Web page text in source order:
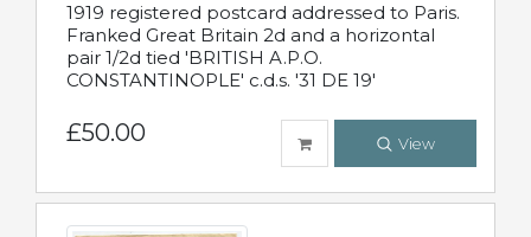
1919 registered postcard addressed to Paris.
Franked Great Britain 2d and a horizontal
pair 1/2d tied 'BRITISH A.P.O.
CONSTANTINOPLE' c.d.s. '31 DE 19'
£50.00 View